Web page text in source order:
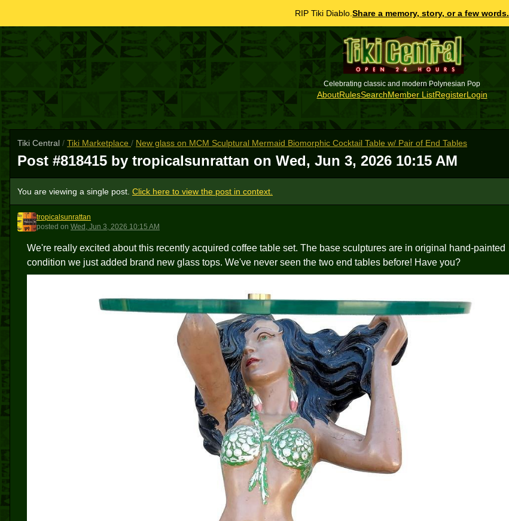
RIP Tiki Diablo. Share a memory, story, or a few words.
Celebrating classic and modern Polynesian Pop
AboutRulesSearchMember ListRegisterLogin
Tiki Central / Tiki Marketplace / New glass on MCM Sculptural Mermaid Biomorphic Cocktail Table w/ Pair of End Tables
Post #818415 by tropicalsunrattan on Wed, Jun 3, 2026 10:15 AM
You are viewing a single post. Click here to view the post in context.
T
tropicalsunrattan
posted on Wed, Jun 3, 2026 10:15 AM
We're really excited about this recently acquired coffee table set. The base sculptures are in original hand-painted
condition we just added brand new glass tops. We've never seen the two end tables before! Have you?